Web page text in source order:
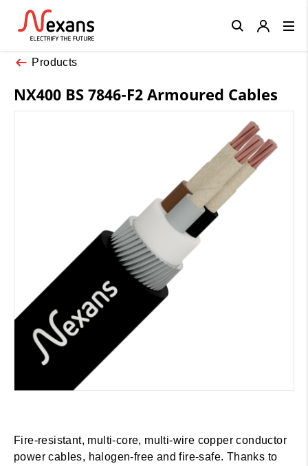
Products
NX400 BS 7846-F2 Armoured Cables
Fire-resistant, multi-core, multi-wire copper conductor
power cables, halogen-free and fire-safe. Thanks to
Close